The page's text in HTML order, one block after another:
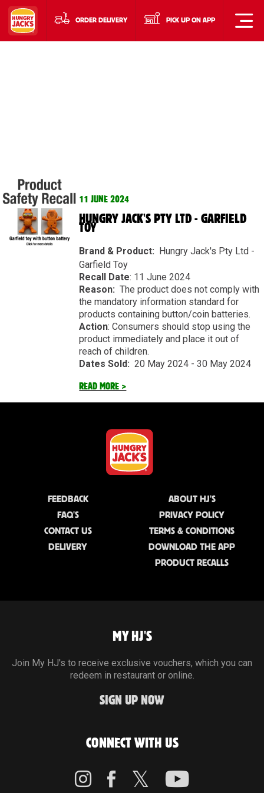
ORDER DELIVERY PICK UP ON APP
11 JUNE 2024
HUNGRY JACK'S PTY LTD - GARFIELD
TOY
Brand & Product​:
Hungry Jack's Pty Ltd -
Garfield Toy
Recall Date: 11 June 2024
Reason: The product does not comply with
the mandatory information standard for
products containing button/coin batteries.
Action: Consumers should stop using the
product immediately and place it out of
reach of children.
Dates Sold:20 May 2024 - 30 May 2024
READ MORE >
FEEDBACK
FAQ'S
CONTACT US
DELIVERY
ABOUT HJ'S
PRIVACY POLICY
TERMS & CONDITIONS
DOWNLOAD THE APP
PRODUCT RECALLS
MY HJ'S
Join My HJ's to receive exclusive vouchers, which you can
redeem in restaurant or online.
SIGN UP NOW
CONNECT WITH US